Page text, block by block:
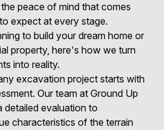
peace of mind that comes
expect at every stage.
to build your dream home or
property, here's how we turn
into reality.
excavation project starts with
Our team at Ground Up
detailed evaluation to
characteristics of the terrain